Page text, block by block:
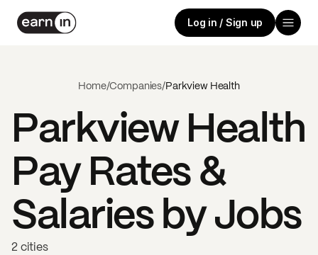
Log in / Sign up
Home/Companies/Parkview Health
Parkview Health
Pay Rates &
Salaries by Jobs
2 cities